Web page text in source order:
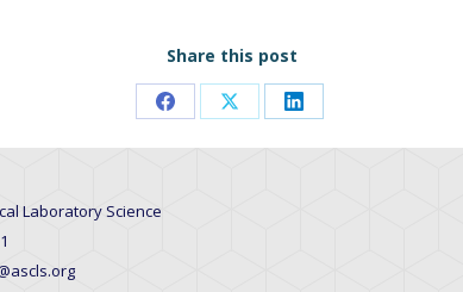
Share this post
Share
on
Share
on
Share
on
Laboratory Science